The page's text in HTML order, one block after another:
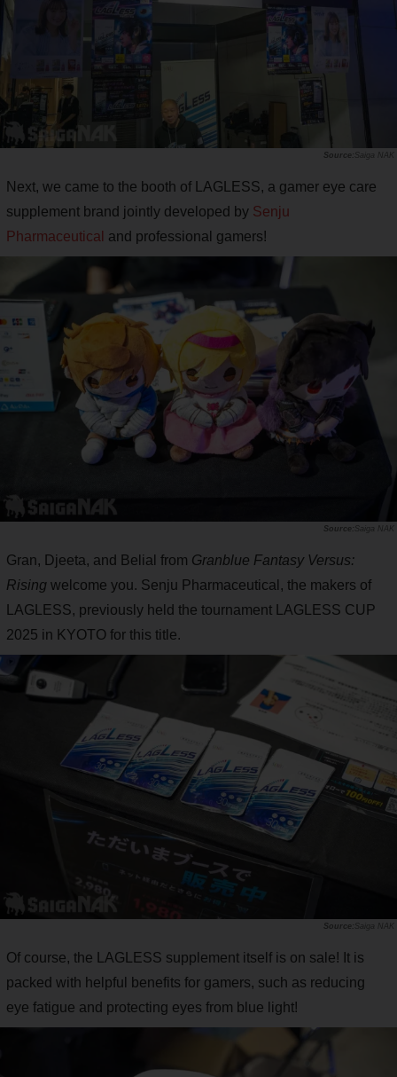
Saiga NAK
Next, we came to the booth of LAGLESS, a gamer eye care
supplement brand jointly developed by Senju
Pharmaceutical and professional gamers!
Saiga NAK
Gran, Djeeta, and Belial from Granblue Fantasy Versus:
Rising welcome you. Senju Pharmaceutical, the makers of
LAGLESS, previously held the tournament LAGLESS CUP
2025 in KYOTO for this title.
Saiga NAK
Of course, the LAGLESS supplement itself is on sale! It is
packed with helpful benefits for gamers, such as reducing
eye fatigue and protecting eyes from blue light!